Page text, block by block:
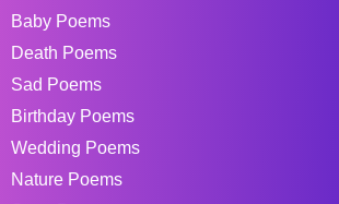
Baby Poems
Death Poems
Sad Poems
Birthday Poems
Wedding Poems
Nature Poems